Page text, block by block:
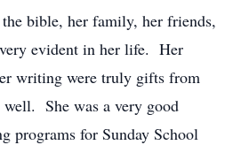
bible, her family, her friends,
evident in her life. Her
writing were truly gifts from
She was a very good
programs for Sunday School